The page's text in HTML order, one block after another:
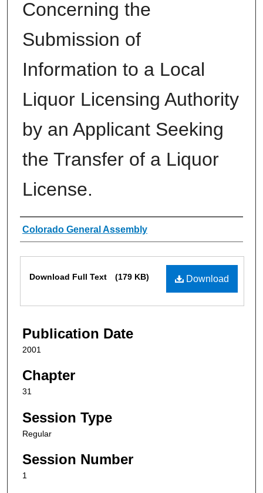
Concerning the
Submission of
Information to a Local
Liquor Licensing Authority
by an Applicant Seeking
the Transfer of a Liquor
License.
Authors
Colorado General Assembly
Download
Download Full Text (179 KB)
Publication Date
2001
Chapter
31
Session Type
Regular
Session Number
1